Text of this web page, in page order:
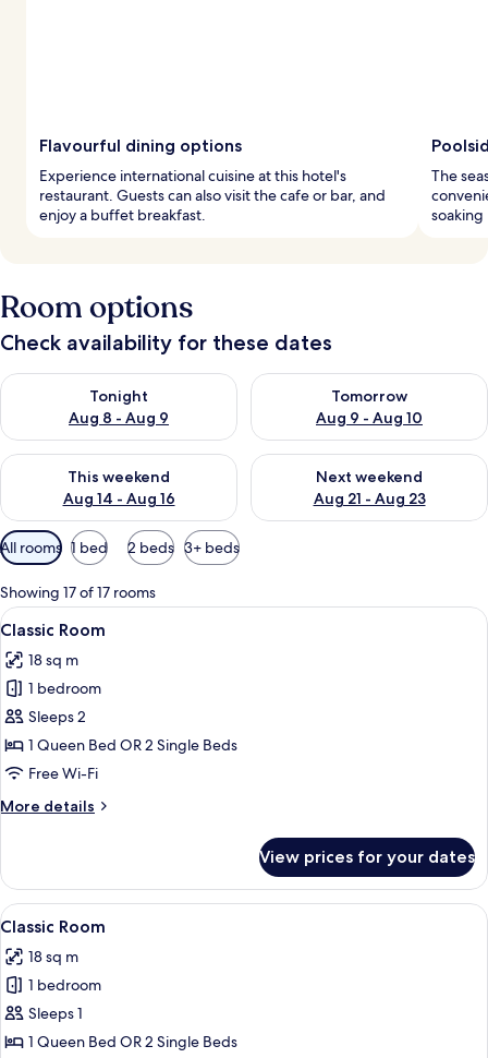
Flavourful dining options
Experience international cuisine at this hotel's
restaurant. Guests can also visit the cafe or bar, and
enjoy a buffet breakfast.
The
soaking
Room options
Check availability for these dates
Tonight
Aug 8 - Aug 9
Check availability for tonight Aug 8 - Aug 9
Tomorrow
Aug 9 - Aug 10
Check availability for
This weekend
Aug 14 - Aug 16
Check availability for this weekend Aug 14 - Aug 16
Next weekend
Aug 21 - Aug 23
Check availability for next
Available
filters
for
rooms
All rooms 1 bed 2 beds 3+ beds
Showing 17 of 17 rooms
View
all
photos
for
Classic
Room
A modern hotel room with a large
6
Classic Room
18 sq m
1 bedroom
Sleeps 2
1 Queen Bed OR 2 Single Beds
Free Wi-Fi
More details
More
Room
View prices for your dates
View
all
photos
for
Classic
Room
A hotel room with a large bed, a
5
Classic Room
18 sq m
1 bedroom
Sleeps 1
1 Queen Bed OR 2 Single Beds